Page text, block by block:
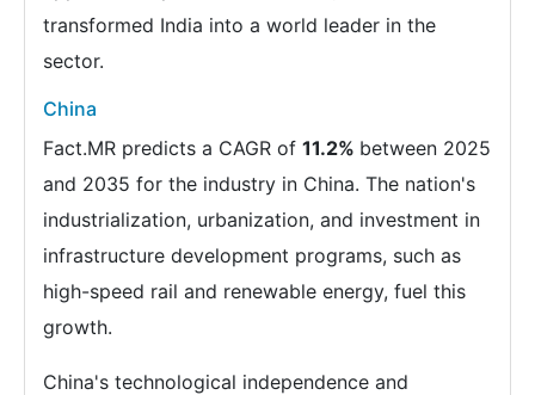
transformed India into a world leader in the
sector.
China
Fact.MR predicts a CAGR of 11.2% between 2025
and 2035 for the industry in China. The nation's
industrialization, urbanization, and investment in
infrastructure development programs, such as
high-speed rail and renewable energy, fuel this
growth.
China's technological independence and